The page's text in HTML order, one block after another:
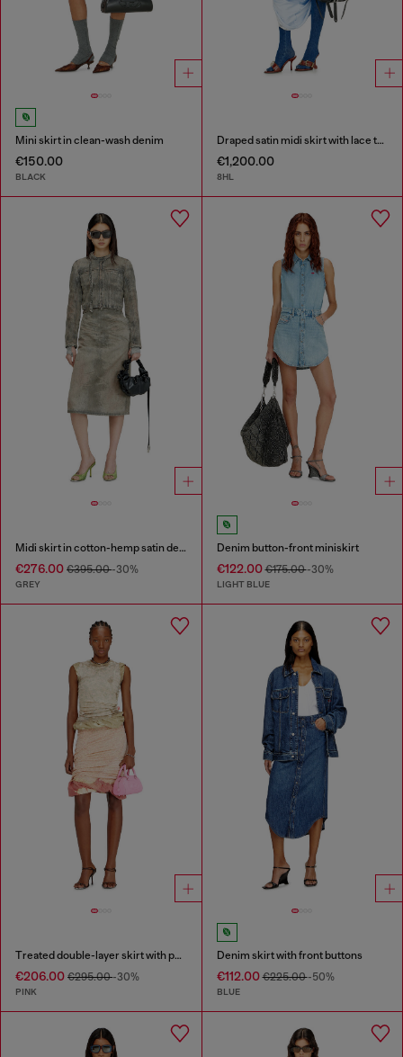
Mini skirt in clean-wash denim
€150.00
BLACK
Draped satin midi skirt with lace trim
€1,200.00
8HL
Midi skirt in cotton-hemp satin denim
€276.00 €395.00-30%
GREY
Denim button-front miniskirt
€122.00€175.00-30%
LIGHT BLUE
Treated double-layer skirt with puffy hem
€206.00 €295.00-30%
PINK
Denim skirt with front buttons
€112.00€225.00-50%
BLUE